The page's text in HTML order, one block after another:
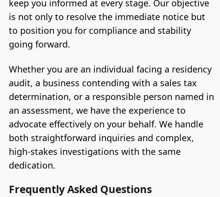
keep you informed at every stage. Our objective
is not only to resolve the immediate notice but
to position you for compliance and stability
going forward.
Whether you are an individual facing a residency
audit, a business contending with a sales tax
determination, or a responsible person named in
an assessment, we have the experience to
advocate effectively on your behalf. We handle
both straightforward inquiries and complex,
high-stakes investigations with the same
dedication.
Frequently Asked Questions